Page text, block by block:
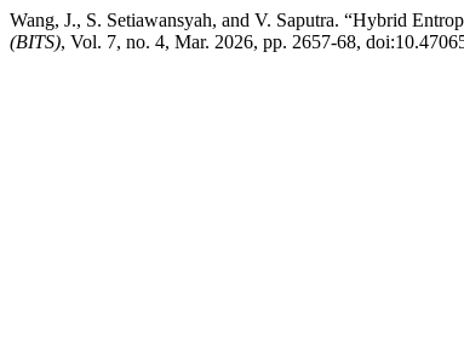
Wang, J., S. Setiawansyah, and V. Saputra. “Hybrid
(BITS), Vol. 7, no. 4, Mar. 2026, pp. 2657-68,